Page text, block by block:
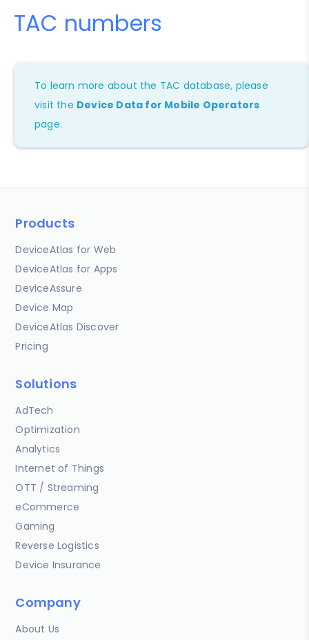
TAC numbers
To learn more about the TAC database, please
visit the Device Data for Mobile Operators
page.
Products
DeviceAtlas for Web
DeviceAtlas for Apps
DeviceAssure
Device Map
DeviceAtlas Discover
Pricing
Solutions
AdTech
Optimization
Analytics
Internet of Things
OTT / Streaming
eCommerce
Gaming
Reverse Logistics
Device Insurance
Company
About Us